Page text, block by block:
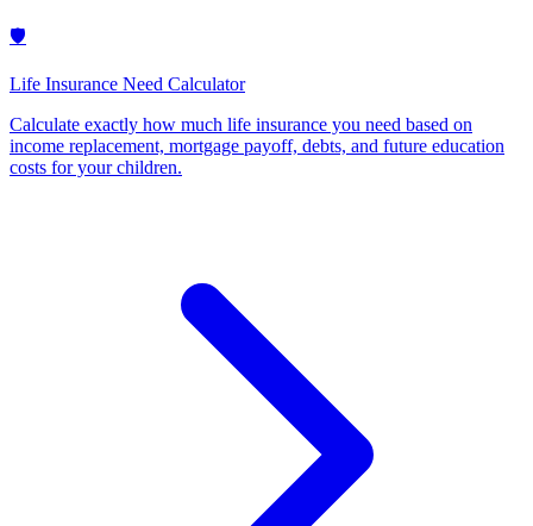
🛡️
Life Insurance Need Calculator
Calculate exactly how much life insurance you need based on
income replacement, mortgage payoff, debts, and future education
costs for your children.